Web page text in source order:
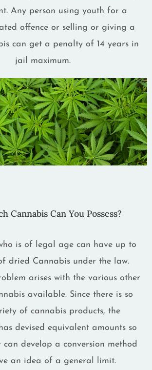
Any person using youth for a
offence or selling or giving a
can get a penalty of 14 years in
jail maximum.
Cannabis Can You Possess?
is of legal age can have up to
dried Cannabis under the law.
arises with the various other
available. Since there is so
of cannabis products, the
devised equivalent amounts so
can develop a conversion method
an idea of a general limit.